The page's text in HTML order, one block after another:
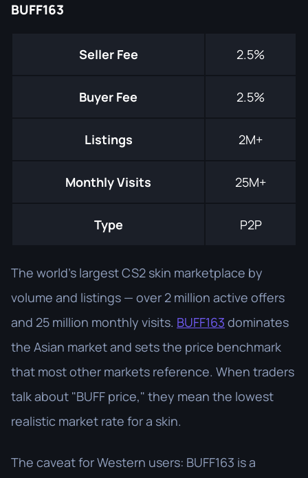
BUFF163
Seller Fee 2.5%
Buyer Fee 2.5%
Listings 2M+
Monthly Visits 25M+
Type P2P
The world's largest CS2 skin marketplace by
volume and listings — over 2 million active offers
and 25 million monthly visits. BUFF163 dominates
the Asian market and sets the price benchmark
that most other markets reference. When traders
talk about "BUFF price," they mean the lowest
realistic market rate for a skin.
The caveat for Western users: BUFF163 is a